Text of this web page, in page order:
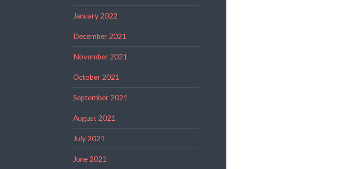
January 2022
December 2021
November 2021
October 2021
September 2021
August 2021
July 2021
June 2021